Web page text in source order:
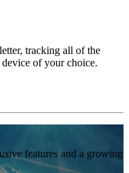
tracking all of the
of your choice.
features and a growing